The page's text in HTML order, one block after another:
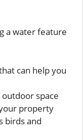
a water feature
can help you
space
property
birds and